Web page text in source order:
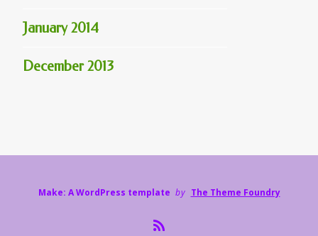
January 2014
December 2013
Make: A WordPress template by The Theme Foundry
R